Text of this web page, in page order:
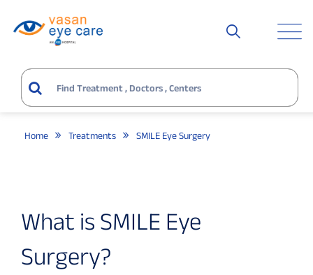
Home Treatments SMILE Eye Surgery
What is SMILE Eye
Surgery?